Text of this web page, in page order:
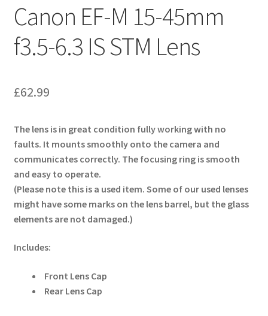
Canon EF-M 15-45mm
f3.5-6.3 IS STM Lens
£62.99
The lens is in great condition fully working with no
faults. It mounts smoothly onto the camera and
communicates correctly. The focusing ring is smooth
and easy to operate.
(Please note this is a used item. Some of our used lenses
might have some marks on the lens barrel, but the glass
elements are not damaged.)
Includes:
Front Lens Cap
Rear Lens Cap